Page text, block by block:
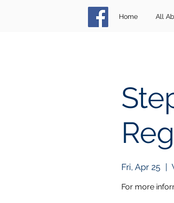
Home All
Fri, Apr 25
  |
For more